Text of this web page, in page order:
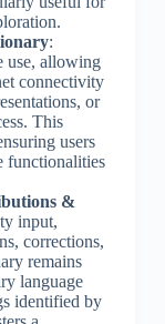
:
use, allowing
connectivity
or
This
users
functionalities
&
input,
corrections,
remains
language
identified by